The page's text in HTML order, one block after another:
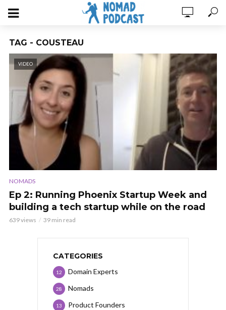
TAG - COUSTEAU
VIDEO
NOMADS
Ep 2: Running Phoenix Startup Week and
building a tech startup while on the road
639 views 39 min read
CATEGORIES
Domain Experts
12
Nomads
28
Product Founders
13